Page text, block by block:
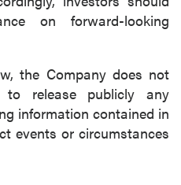
on forward-looking
the Company does not
to release publicly any
information contained in
events or circumstances